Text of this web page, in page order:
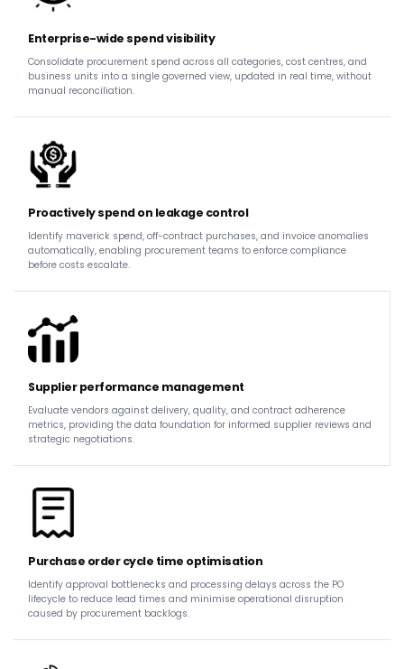
Enterprise-wide spend visibility
Consolidate procurement spend across all categories, cost centres, and
business units into a single governed view, updated in real time, without
manual reconciliation.
Proactively spend on leakage control
Identify maverick spend, off-contract purchases, and invoice anomalies
automatically, enabling procurement teams to enforce compliance
before costs escalate.
Supplier performance management
Evaluate vendors against delivery, quality, and contract adherence
metrics, providing the data foundation for informed supplier reviews and
strategic negotiations.
Purchase order cycle time optimisation
Identify approval bottlenecks and processing delays across the PO
lifecycle to reduce lead times and minimise operational disruption
caused by procurement backlogs.